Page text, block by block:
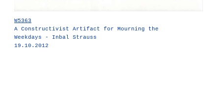
W5363
A Constructivist Artifact for Mourning the
Weekdays - Inbal Strauss
19.10.2012